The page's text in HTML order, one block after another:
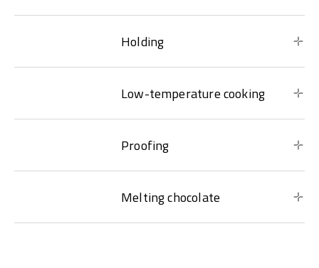
Holding
Low-temperature cooking
Proofing
Melting chocolate